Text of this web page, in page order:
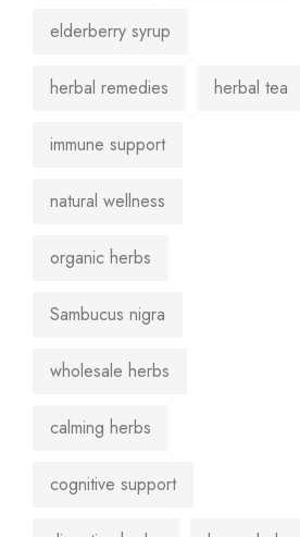
elderberry syrup
herbal remedies herbal tea
immune support
natural wellness
organic herbs
Sambucus nigra
wholesale herbs
calming herbs
cognitive support